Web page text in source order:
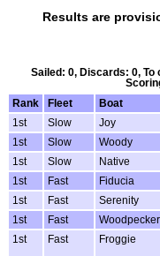
Results are
Sailed: 0, Discards: 0, To
Rank
Fleet Boat
1st
Slow Joy
1st
Slow
Woody
1st
Slow
Native
1st
Fast
Fiducia
1st
Fast Serenity
1st
Fast
Woodpecker
1st
Fast Froggie